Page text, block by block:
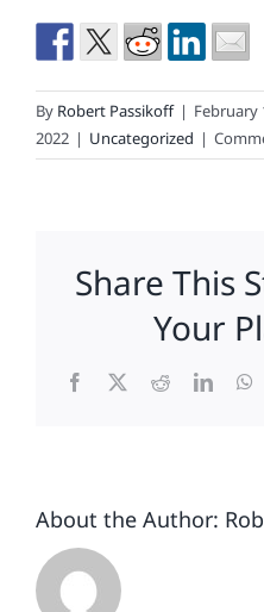
By Robert Passikoff | February
2022 | Uncategorized |
Share This
Your
Facebook
X Reddit
About the Author: